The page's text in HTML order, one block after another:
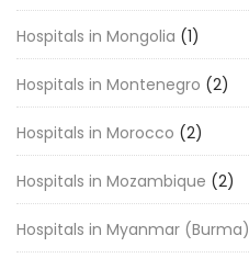
Hospitals in Mongolia (1)
Hospitals in Montenegro (2)
Hospitals in Morocco (2)
Hospitals in Mozambique (2)
Hospitals in Myanmar (Burma)